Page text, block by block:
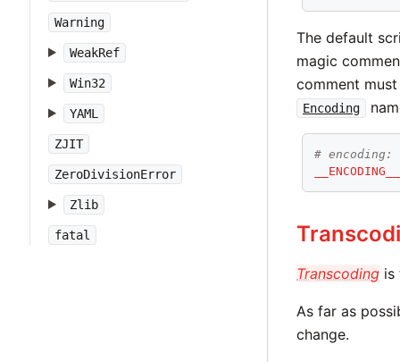
Warning
WeakRef
Win32
YAML
ZJIT
ZeroDivisionError
Zlib
fatal
The default
magic
comment
Encoding
# encoding:
__ENCODING__
Transcoding is
As far as
change.